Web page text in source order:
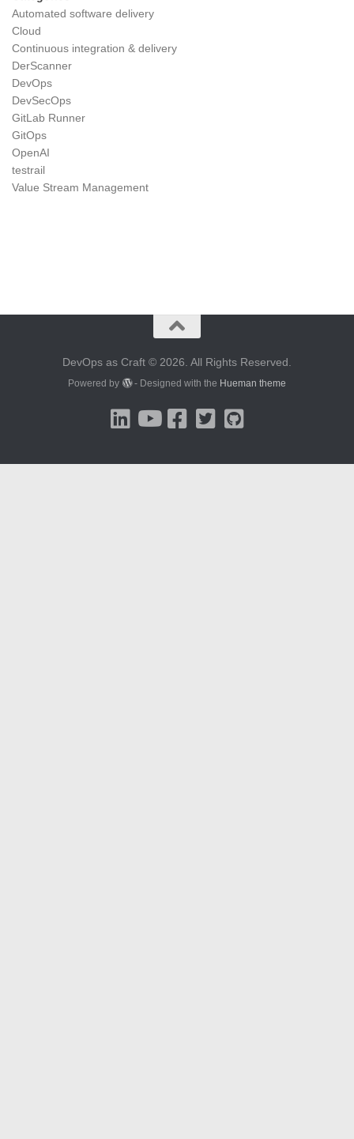
Automated software delivery
Cloud
Continuous integration & delivery
DerScanner
DevOps
DevSecOps
GitLab Runner
GitOps
OpenAI
testrail
Value Stream Management
DevOps as Craft © 2026. All Rights Reserved.
Powered by - Designed with the Hueman theme